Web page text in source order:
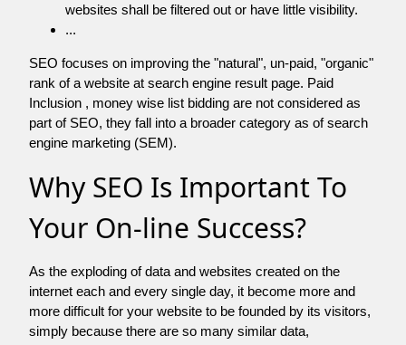
websites shall be filtered out or have little visibility.
...
SEO focuses on improving the "natural", un-paid, "organic"
rank of a website at search engine result page. Paid
Inclusion , money wise list bidding are not considered as
part of SEO, they fall into a broader category as of search
engine marketing (SEM).
Why SEO Is Important To
Your On-line Success?
As the exploding of data and websites created on the
internet each and every single day, it become more and
more difficult for your website to be founded by its visitors,
simply because there are so many similar data,